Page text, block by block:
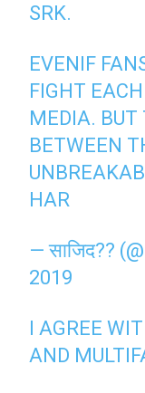
SRK.
EVENIF
FIGHT
MEDIA. BUT
BETWEEN
HAR
— साजिद??
2019
I AGREE
AND